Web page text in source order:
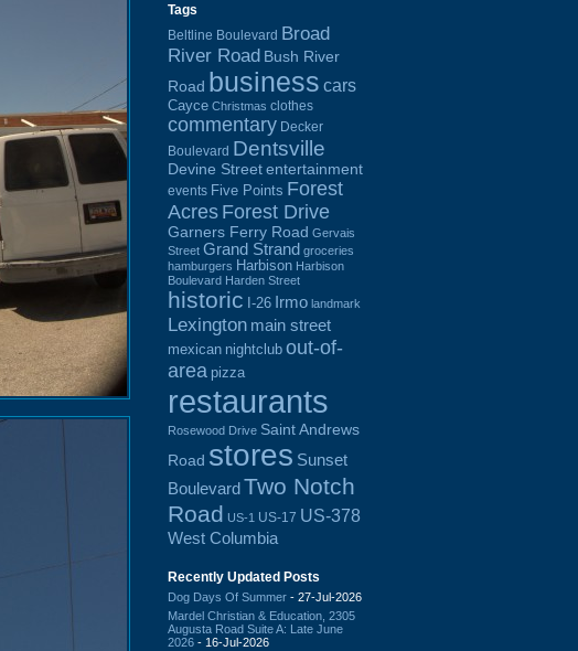
Tags
Beltline Boulevard Broad
River Road Bush River
Road business cars
Cayce Christmas clothes
commentary Decker
Boulevard Dentsville
Devine Street entertainment
events Five Points Forest
Acres Forest Drive
Garners Ferry Road Gervais
Street Grand Strand groceries
hamburgers Harbison Harbison
Boulevard Harden Street
historic I-26 Irmo landmark
Lexington main street
mexican nightclub out-of-
area pizza
restaurants
Rosewood Drive Saint Andrews
Road stores Sunset
BoulevardTwo Notch
Road US-1 US-17 US-378
West Columbia
Recently Updated Posts
Dog Days Of Summer - 27-Jul-2026
Mardel Christian & Education, 2305
Augusta Road Suite A: Late June
2026 - 16-Jul-2026